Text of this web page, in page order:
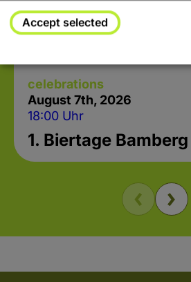
celebrations
August 7th, 2026
18:00 Uhr
1. Biertage Bamberg
Accept selected